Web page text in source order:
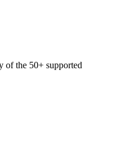
of the 50+ supported